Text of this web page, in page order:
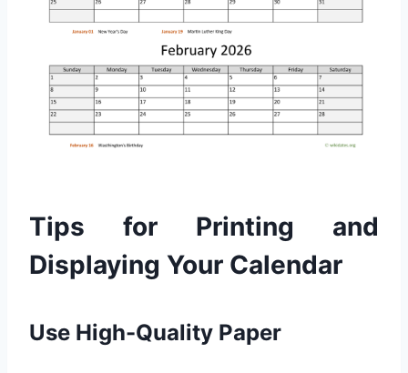
Tips for Printing and
Displaying Your Calendar
Use High-Quality Paper